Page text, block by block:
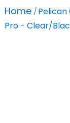
Home
Pelican
Pro - Clear/